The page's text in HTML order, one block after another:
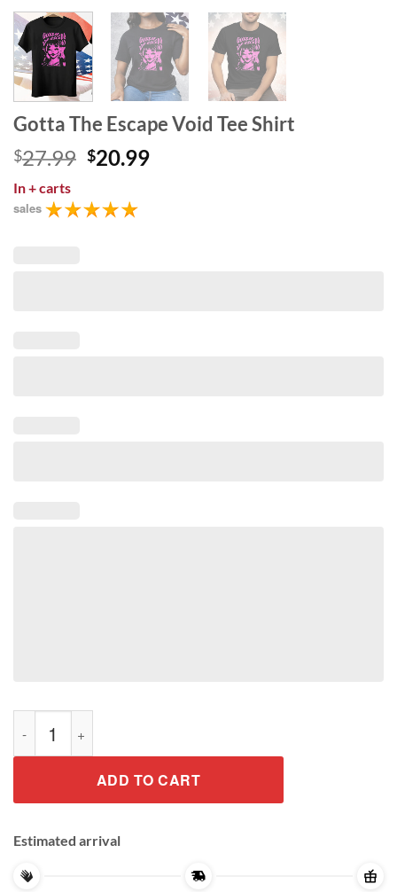
Gotta The Escape Void Tee Shirt
$27.99 Original
was:
$27.99.
$20.99Current
In+ carts
sales
Gotta The Escape Void Tee Shirt quantity
ADD TO CART
Estimated arrival